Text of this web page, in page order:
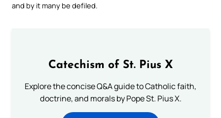
and by it many be defiled.
Catechism of St. Pius X
Explore the concise Q&A guide to Catholic faith,
doctrine, and morals by Pope St. Pius X.